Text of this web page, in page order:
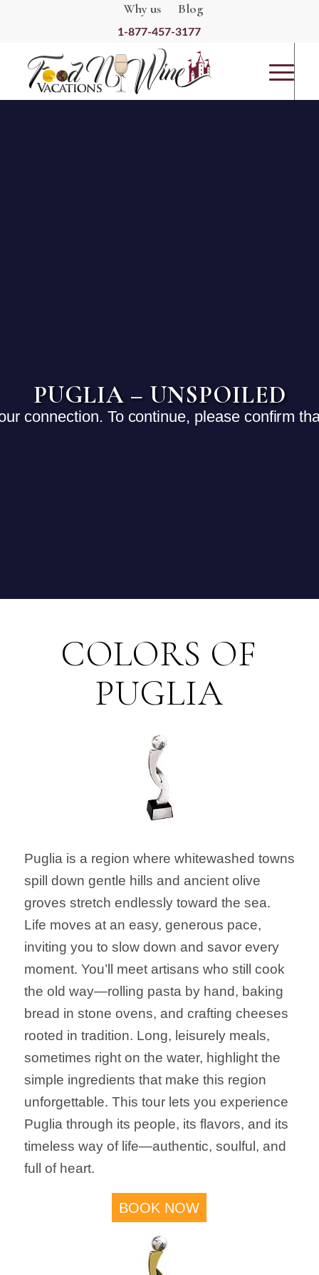
Why us Blog
1-877-457-3177
PUGLIA – UNSPOILED
COLORS OF
PUGLIA
Puglia is a region where whitewashed towns
spill down gentle hills and ancient olive
groves stretch endlessly toward the sea.
Life moves at an easy, generous pace,
inviting you to slow down and savor every
moment. You’ll meet artisans who still cook
the old way—rolling pasta by hand, baking
bread in stone ovens, and crafting cheeses
rooted in tradition. Long, leisurely meals,
sometimes right on the water, highlight the
simple ingredients that make this region
unforgettable. This tour lets you experience
Puglia through its people, its flavors, and its
timeless way of life—authentic, soulful, and
full of heart.
BOOK NOW